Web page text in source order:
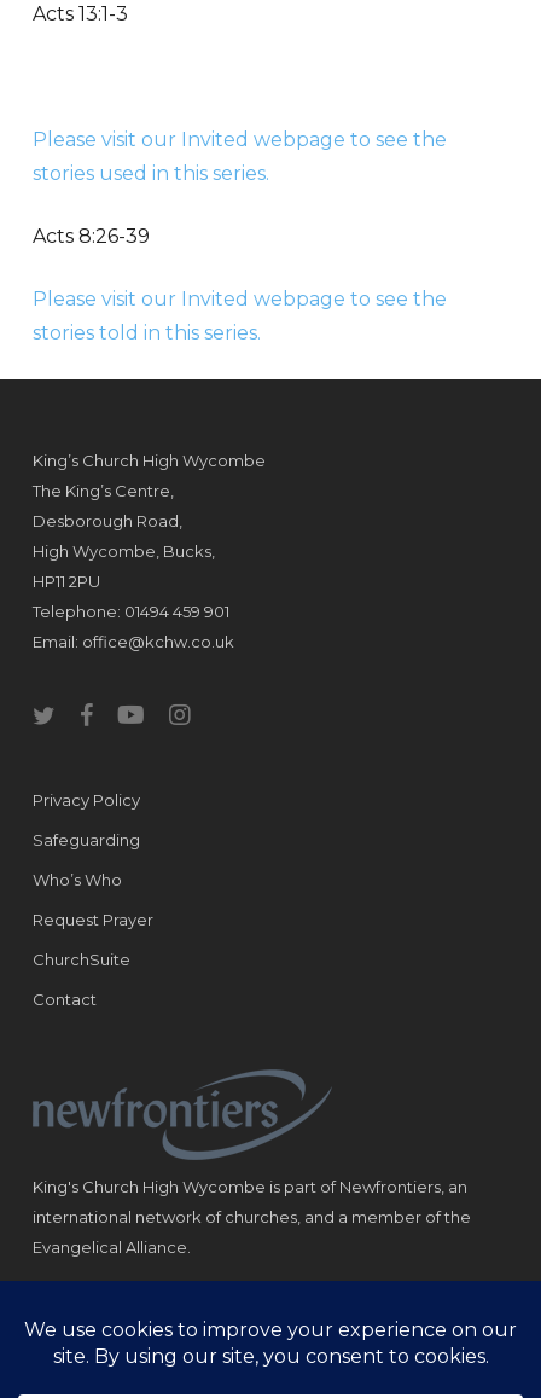
Acts 13:1-3
Please visit our Invited webpage to see the
stories used in this series.
Acts 8:26-39
Please visit our Invited webpage to see the
stories told in this series.
King’s Church High Wycombe
The King’s Centre,
Desborough Road,
High Wycombe, Bucks,
HP11 2PU
Telephone: 01494 459 901
Email: office@kchw.co.uk
twitterfacebookyoutubeinstagram
Privacy Policy
Safeguarding
Who’s Who
Request Prayer
ChurchSuite
Contact
King's Church High Wycombe is part of Newfrontiers, an
international network of churches, and a member of the
Evangelical Alliance.